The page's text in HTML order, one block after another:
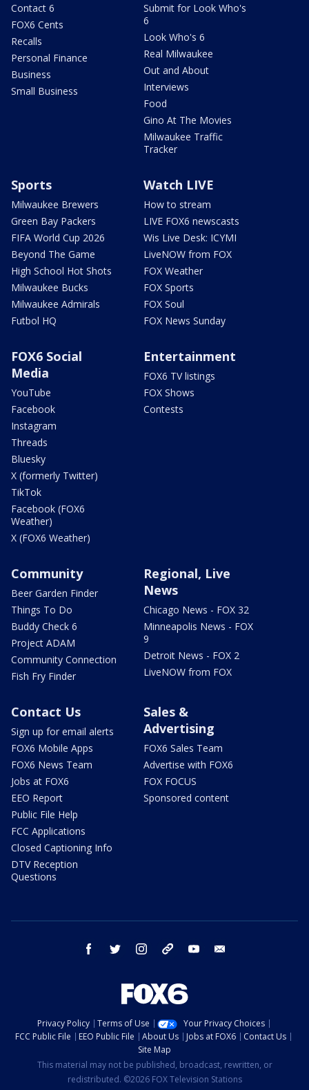
Contact 6
FOX6 Cents
Recalls
Personal Finance
Business
Small Business
Submit for Look Who's
6
Look Who's 6
Real Milwaukee
Out and About
Interviews
Food
Gino At The Movies
Milwaukee Traffic
Tracker
Sports
Milwaukee Brewers
Green Bay Packers
FIFA World Cup 2026
Beyond The Game
High School Hot Shots
Milwaukee Bucks
Milwaukee Admirals
Futbol HQ
Watch LIVE
How to stream
LIVE FOX6 newscasts
Wis Live Desk: ICYMI
LiveNOW from FOX
FOX Weather
FOX Sports
FOX Soul
FOX News Sunday
FOX6 Social
Media
YouTube
Facebook
Instagram
Threads
Bluesky
X (formerly Twitter)
TikTok
Facebook (FOX6
Weather)
X (FOX6 Weather)
Entertainment
FOX6 TV listings
FOX Shows
Contests
Community
Beer Garden Finder
Things To Do
Buddy Check 6
Project ADAM
Community Connection
Fish Fry Finder
Regional, Live
News
Chicago News - FOX 32
Minneapolis News - FOX
9
Detroit News - FOX 2
LiveNOW from FOX
Contact Us
Sign up for email alerts
FOX6 Mobile Apps
FOX6 News Team
Jobs at FOX6
EEO Report
Public File Help
FCC Applications
Closed Captioning Info
DTV Reception
Questions
Sales &
Advertising
FOX6 Sales Team
Advertise with FOX6
FOX FOCUS
Sponsored content
facebook twitter instagram threads youtube
Privacy Policy Terms of Use
Your Privacy Choices
FCC Public File
EEO Public File About Us Jobs at FOX6
Contact Us
Site Map
This material may not be published, broadcast, rewritten, or
redistributed. ©2026 FOX Television Stations